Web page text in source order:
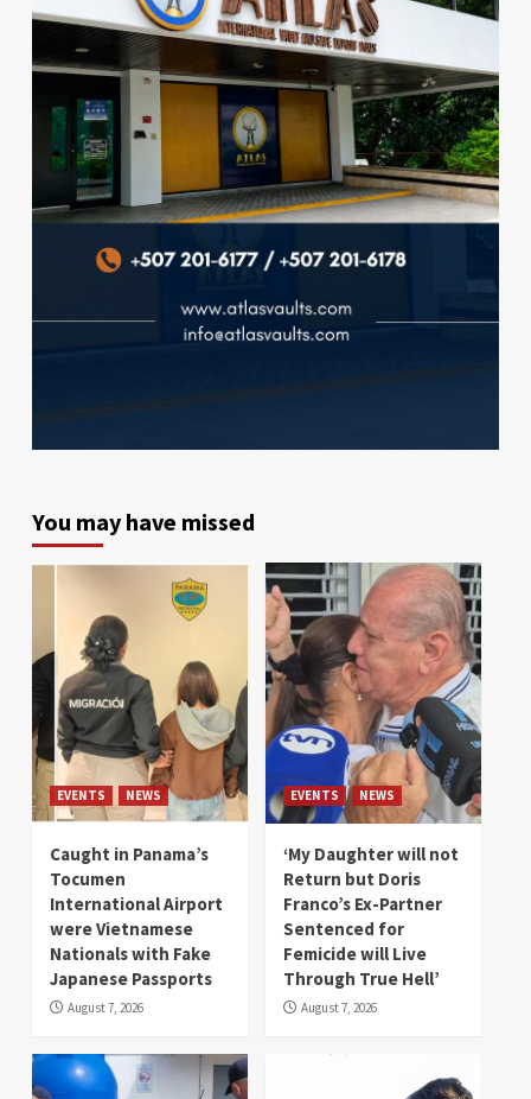
You may have missed
EVENTS NEWS
Caught in Panama’s
Tocumen
International Airport
were Vietnamese
Nationals with Fake
Japanese Passports
August 7, 2026
EVENTS NEWS
‘My Daughter will not
Return but Doris
Franco’s Ex-Partner
Sentenced for
Femicide will Live
Through True Hell’
August 7, 2026